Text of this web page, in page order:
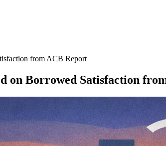
from ACB Report
on Borrowed Satisfaction